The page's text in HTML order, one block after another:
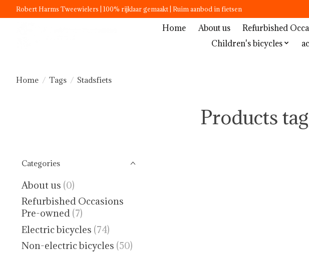
Robert Harms Tweewielers | 100% rijklaar gemaakt | Ruim aanbod in fietsen
Home About us Refurbished
Children's bicycles
Home / Tags / Stadsfiets
Products
Categories
About us (0)
Refurbished Occasions
Pre-owned (7)
Electric bicycles (74)
Non-electric bicycles (50)